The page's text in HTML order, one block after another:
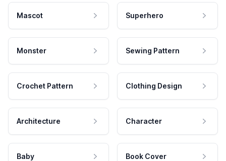
Mascot Superhero
Monster Sewing Pattern
Crochet Pattern Clothing Design
Architecture Character
Baby Book Cover